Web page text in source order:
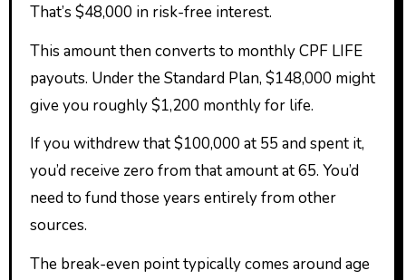
That’s $48,000 in risk-free interest.
This amount then converts to monthly CPF LIFE
payouts. Under the Standard Plan, $148,000 might
give you roughly $1,200 monthly for life.
If you withdrew that $100,000 at 55 and spent it,
you’d receive zero from that amount at 65. You’d
need to fund those years entirely from other
sources.
The break-even point typically comes around age